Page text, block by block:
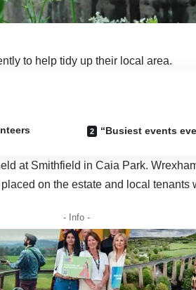
to help tidy up their local area.
“Busiest events
at Smithfield in Caia Park.
on the estate and local tenants
- Info -